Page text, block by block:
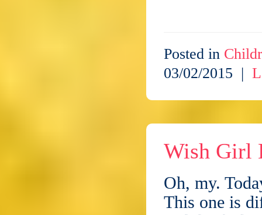
Posted in
03/02/2015 |
Wish Girl
Oh, my.
This one is